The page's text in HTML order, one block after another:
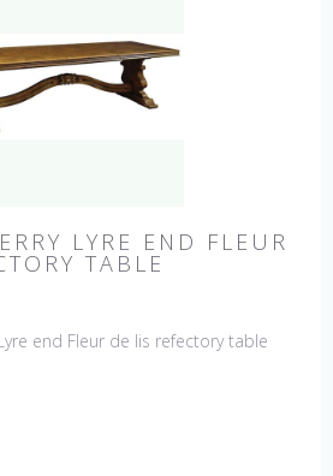
LYRE END FLEUR
TABLE
end Fleur de lis refectory table